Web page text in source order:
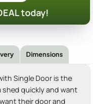
today!
Dimensions
Single Door is the
quickly and want
their door and